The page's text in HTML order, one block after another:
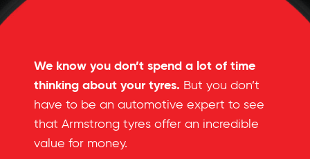
We know you don’t spend a lot of time
thinking about your tyres. But you don’t
have to be an automotive expert to see
that Armstrong tyres offer an incredible
value for money.